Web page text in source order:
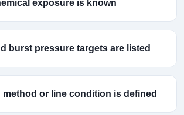
exposure is known
burst pressure targets are listed
method or line condition is defined